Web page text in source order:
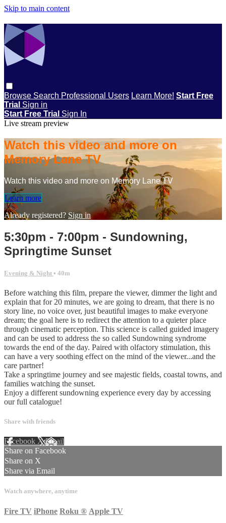
Skip to main content
Browse Search Professional Users Learn More! Start Free
Trial Sign in
Start Free Trial Sign In
Live stream preview
Watch this video and more on
Memory Lane TV
Watch this video and more on Memory Lane TV
Learn more
Already registered? Sign in
5:30pm - 7:00pm - Sundowning,
Springtime Sunset
Evening & Night • 40m
Before watching this film, prepare the viewer, dimmer the light and
explain that for 20 minutes, we are going to dream, that there is no
story line, no voice over, just beautiful images to make everyone
dream; the goal here is to redirect the attention to a quieter place
through cinematic perception. This science is called guided imagery
and can be used to address the so called Sundowning syndrome
towards the end of the day. Paired with olfactory stimulation, this
can have a very soothing effect on the mind of the viewer...and the
care partner!
Take a springtime journey and see majestic fields, coastal towns, and
families watching the sunset.
Enjoy a different sundowning experience every day by accessing
our full catalogue!
Share with friends
Facebook XEmail
Share on Facebook
Share on X
Share via Email
Watch anywhere, anytime
Fire TV iPhone Roku ® Apple TV